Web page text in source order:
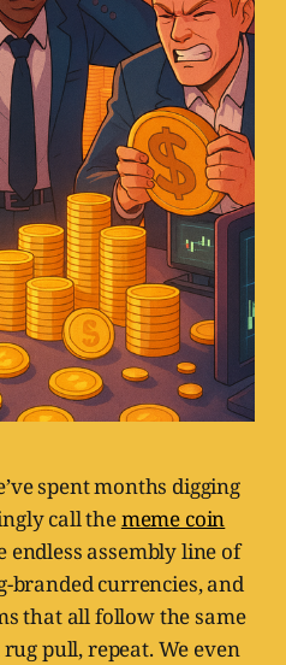
spent months digging
call thememe coin
assembly line of
branded currencies, and
that all follow the same
pull, repeat. We even